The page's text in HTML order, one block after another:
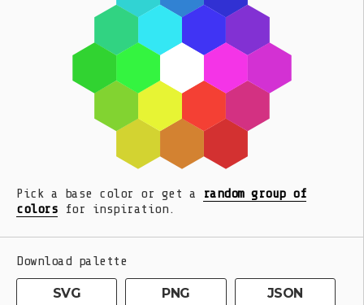
Pick a base color or get a
random group of
colors for inspiration.
Download palette
SVG PNG JSON